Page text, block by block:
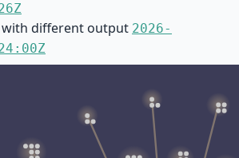
with different output 2026-